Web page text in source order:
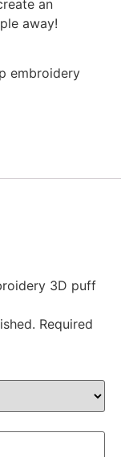
an
away!
embroidery
3D puff
Required